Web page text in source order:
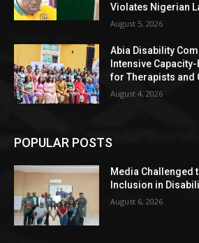
Violates Nigerian
August 5, 2026
Abia Disability
Intensive
for Therapists and
August 4, 2026
POPULAR POSTS
Media Challenged
Inclusion in
August 6, 2026